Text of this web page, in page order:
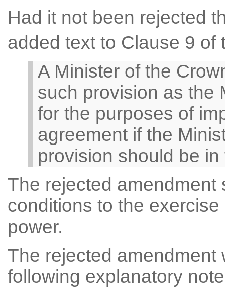
Had it not been rejected
added text to Clause 9 of
A Minister of the
such provision as the
for the purposes of
agreement if the
provision should be
The rejected amendment
conditions to the
power.
The rejected
following explanatory